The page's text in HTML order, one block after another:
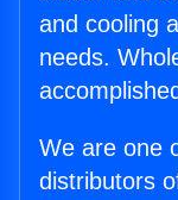
and cooling
needs.
We are one
distributors